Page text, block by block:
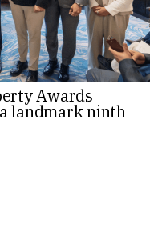
Awards
landmark ninth